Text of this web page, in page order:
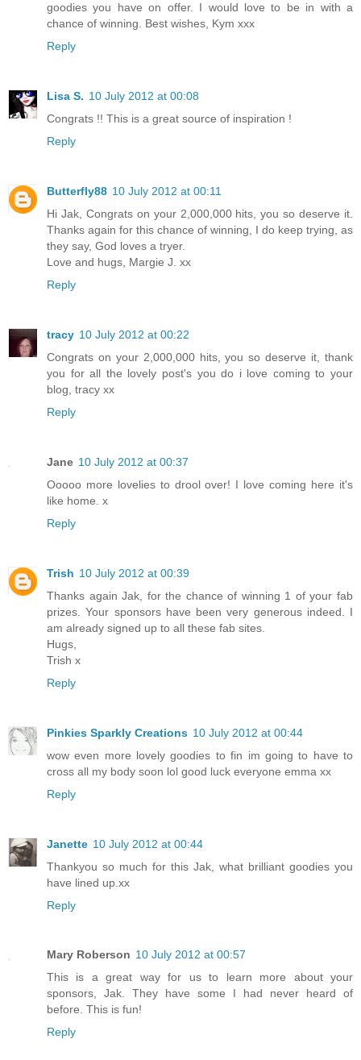
goodies you have on offer. I would love to be in with a
chance of winning. Best wishes, Kym xxx
Reply
Lisa S. 10 July 2012 at 00:08
Congrats !! This is a great source of inspiration !
Reply
Butterfly88 10 July 2012 at 00:11
Hi Jak, Congrats on your 2,000,000 hits, you so deserve it.
Thanks again for this chance of winning, I do keep trying, as
they say, God loves a tryer.
Love and hugs, Margie J. xx
Reply
tracy 10 July 2012 at 00:22
Congrats on your 2,000,000 hits, you so deserve it, thank
you for all the lovely post's you do i love coming to your
blog, tracy xx
Reply
Jane 10 July 2012 at 00:37
Ooooo more lovelies to drool over! I love coming here it's
like home. x
Reply
Trish 10 July 2012 at 00:39
Thanks again Jak, for the chance of winning 1 of your fab
prizes. Your sponsors have been very generous indeed. I
am already signed up to all these fab sites.
Hugs,
Trish x
Reply
Pinkies Sparkly Creations 10 July 2012 at 00:44
wow even more lovely goodies to fin im going to have to
cross all my body soon lol good luck everyone emma xx
Reply
Janette 10 July 2012 at 00:44
Thankyou so much for this Jak, what brilliant goodies you
have lined up.xx
Reply
Mary Roberson 10 July 2012 at 00:57
This is a great way for us to learn more about your
sponsors, Jak. They have some I had never heard of
before. This is fun!
Reply